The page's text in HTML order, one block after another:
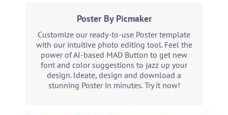
Poster By Picmaker
Customize our ready-to-use Poster template
with our intuitive photo editing tool. Feel the
power of AI-based MAD Button to get new
font and color suggestions to jazz up your
design. Ideate, design and download a
stunning Poster in minutes. Try it now!